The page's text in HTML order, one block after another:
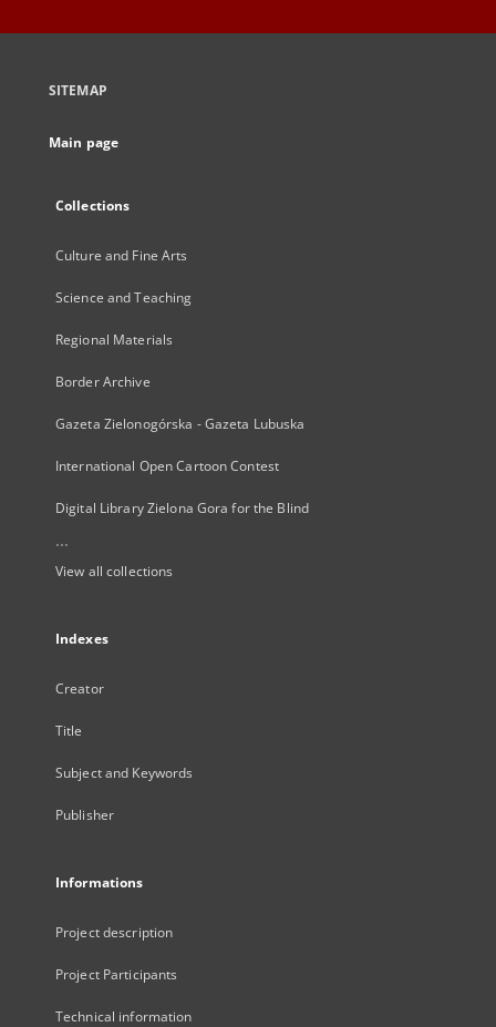
SITEMAP
Main page
Collections
Culture and Fine Arts
Science and Teaching
Regional Materials
Border Archive
Gazeta Zielonogórska - Gazeta Lubuska
International Open Cartoon Contest
Digital Library Zielona Gora for the Blind
...
View all collections
Indexes
Creator
Title
Subject and Keywords
Publisher
Informations
Project description
Project Participants
Technical information